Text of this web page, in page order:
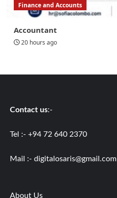
Finance and Accounts
Accountant
20 hours ago
Contact us:-
Tel :- +94 72 640 2370
Mail :- digitalosaris@gmail.com
About Us